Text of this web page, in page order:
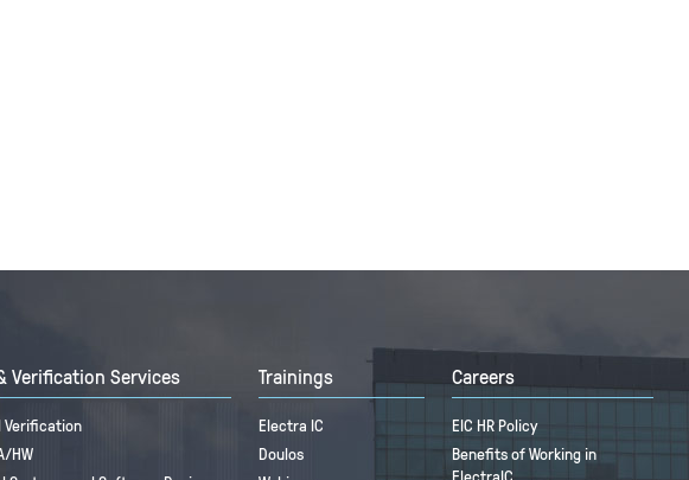
Verification Services
Verification
HW
Trainings
Electra IC
Doulos
Careers
EIC HR Policy
Benefits of Working in